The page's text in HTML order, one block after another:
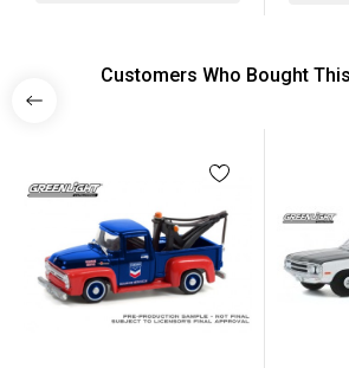
Customers Who Bought